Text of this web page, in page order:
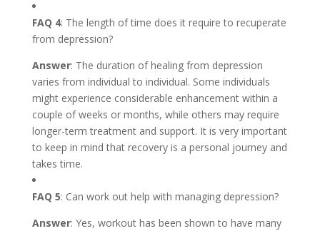
FAQ 4: The length of time does it require to recuperate
from depression?
Answer: The duration of healing from depression
varies from individual to individual. Some individuals
might experience considerable enhancement within a
couple of weeks or months, while others may require
longer-term treatment and support. It is very important
to keep in mind that recovery is a personal journey and
takes time.
FAQ 5: Can work out help with managing depression?
Answer: Yes, workout has been shown to have many